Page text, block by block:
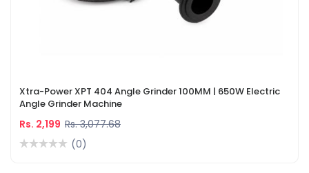
Xtra-Power XPT 404 Angle Grinder 100MM | 650W Electric
Angle Grinder Machine
Rs. 2,199 Rs. 3,077.68
(0)